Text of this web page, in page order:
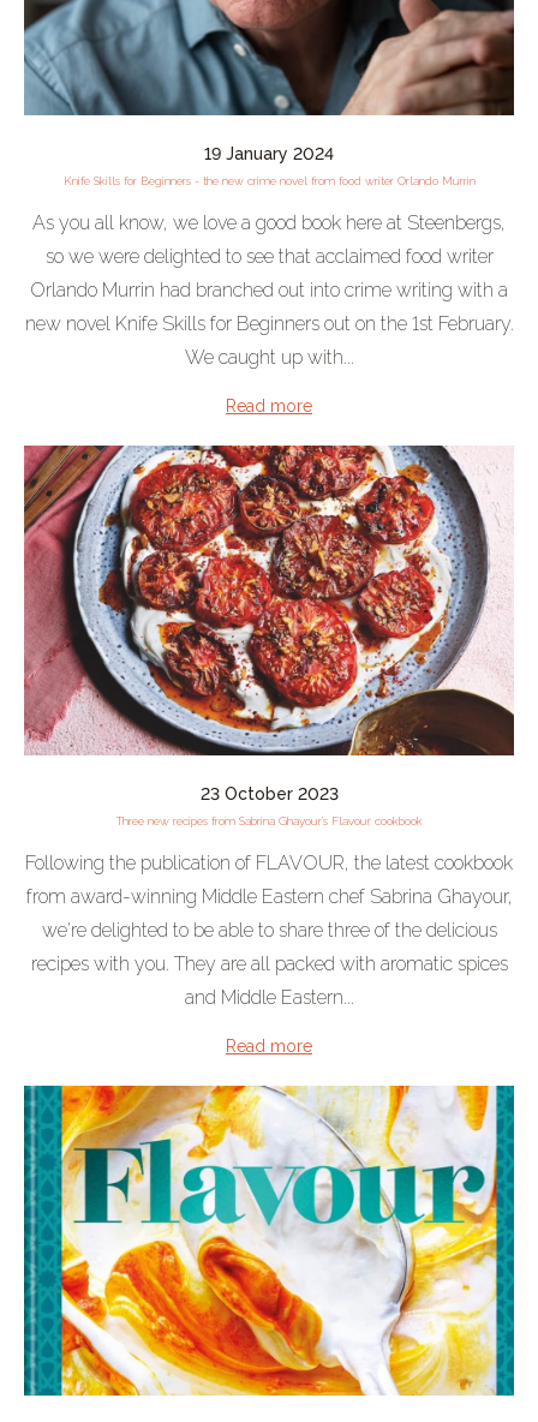
19 January 2024
Knife Skills for Beginners - the new crime novel from food writer Orlando Murrin
As you all know, we love a good book here at Steenbergs,
so we were delighted to see that acclaimed food writer
Orlando Murrin had branched out into crime writing with a
new novel Knife Skills for Beginners out on the 1st February.
We caught up with...
Read more
23 October 2023
Three new recipes from Sabrina Ghayour's Flavour cookbook
Following the publication of FLAVOUR, the latest cookbook
from award-winning Middle Eastern chef Sabrina Ghayour,
we're delighted to be able to share three of the delicious
recipes with you. They are all packed with aromatic spices
and Middle Eastern...
Read more